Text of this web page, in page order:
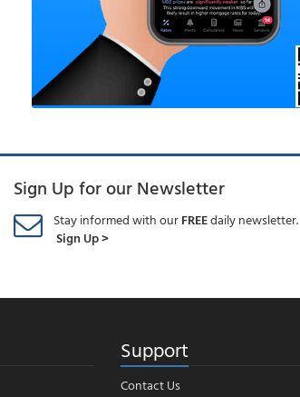
Sign Up for our Newsletter
Stay informed with ourFREEdaily newsletter.
Sign Up >
Support
Contact Us